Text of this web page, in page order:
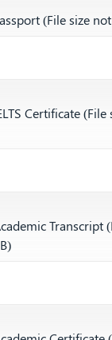
(File size
Certificate
Transcript